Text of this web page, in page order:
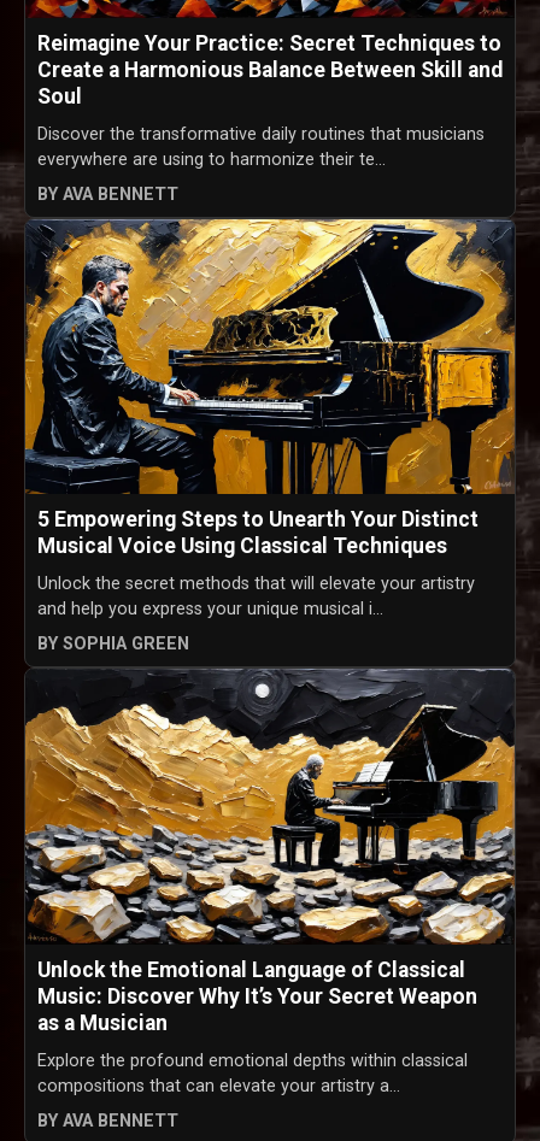
Reimagine Your Practice: Secret Techniques to
Create a Harmonious Balance Between Skill and
Soul
Discover the transformative daily routines that musicians
everywhere are using to harmonize their te...
BY AVA BENNETT
5 Empowering Steps to Unearth Your Distinct
Musical Voice Using Classical Techniques
Unlock the secret methods that will elevate your artistry
and help you express your unique musical i...
BY SOPHIA GREEN
Unlock the Emotional Language of Classical
Music: Discover Why It’s Your Secret Weapon
as a Musician
Explore the profound emotional depths within classical
compositions that can elevate your artistry a...
BY AVA BENNETT